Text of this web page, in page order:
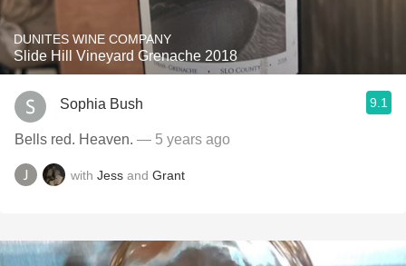
DUNITES WINE COMPANY
Slide Hill Vineyard Grenache 2018
Sophia Bush 9.1
Bells red. Heaven. — 5 years ago
with Jess and Grant